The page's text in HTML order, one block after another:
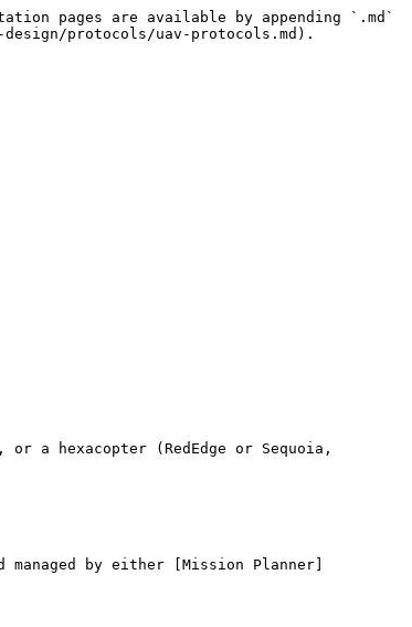
pages are available by appending `.md`
protocols/uav-protocols.md).
a hexacopter (RedEdge or Sequoia,
by either [Mission Planner]